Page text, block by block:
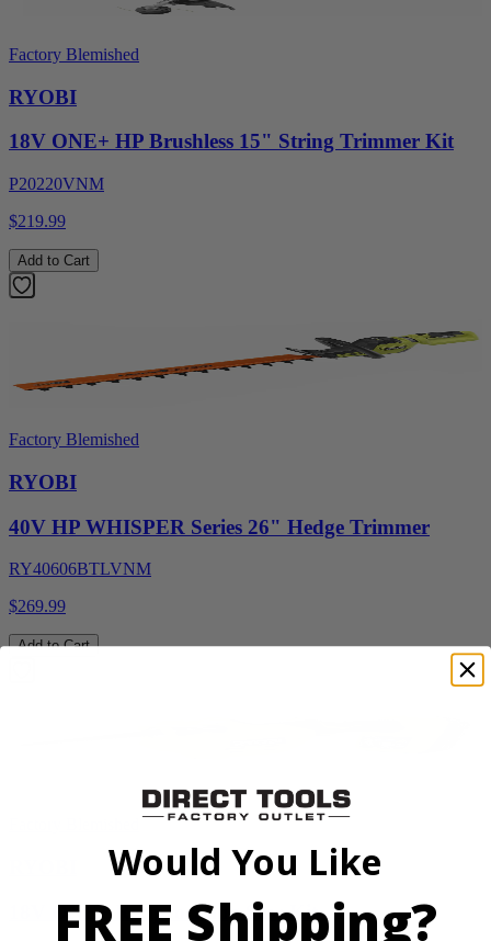
Factory Blemished
RYOBI
18V ONE+ HP Brushless 15" String Trimmer Kit
P20220VNM
$219.99
Add to Cart
Factory Blemished
RYOBI
40V HP WHISPER Series 26" Hedge Trimmer
RY40606BTLVNM
$269.99
Add to Cart
18V ONE+ Reciprocating Saw Kit
Would You Like
FREE Shipping?